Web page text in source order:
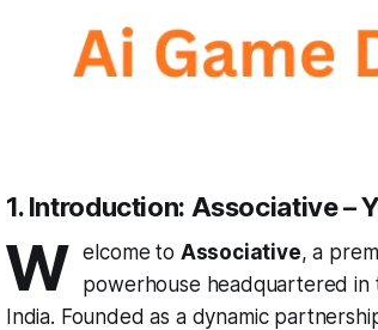
1. Introduction: Associative –
W elcome to Associative, a
powerhouse headquartered in
India. Founded as a dynamic